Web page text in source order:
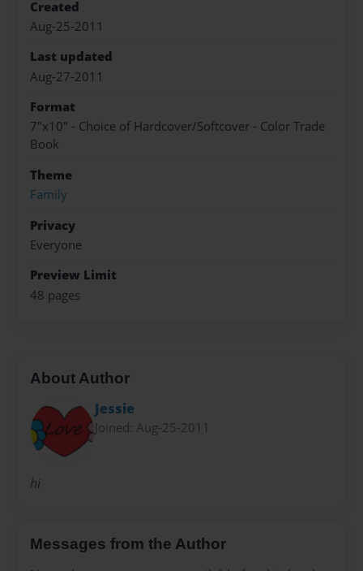
Created
Aug-25-2011
Last updated
Aug-27-2011
Format
7"x10" - Choice of Hardcover/Softcover - Color Trade
Book
Theme
Family
Privacy
Everyone
Preview Limit
48 pages
About Author
Jessie
Joined: Aug-25-2011
hi
Messages from the Author